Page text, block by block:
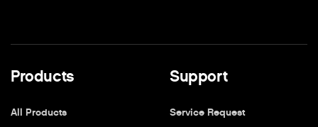
Products
All Products
Support
Service Request